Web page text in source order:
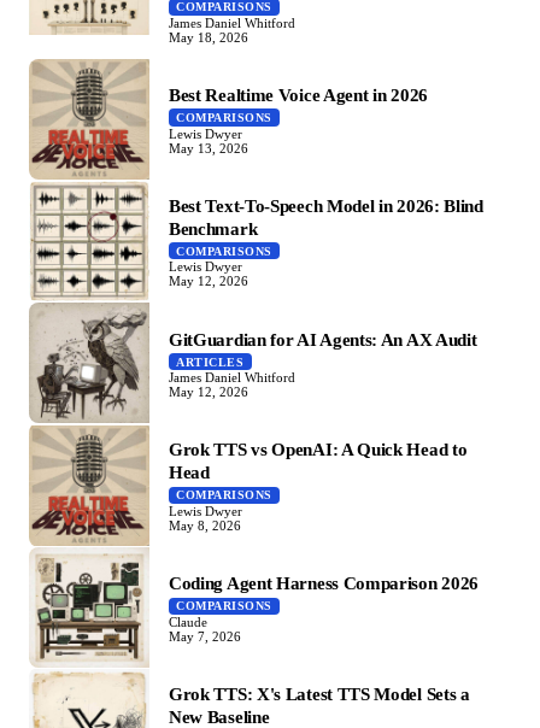
COMPARISONS
James Daniel Whitford
May 18, 2026
Best Realtime Voice Agent in 2026
COMPARISONS
Lewis Dwyer
May 13, 2026
Best Text-To-Speech Model in 2026: Blind
Benchmark
COMPARISONS
Lewis Dwyer
May 12, 2026
GitGuardian for AI Agents: An AX Audit
ARTICLES
James Daniel Whitford
May 12, 2026
Grok TTS vs OpenAI: A Quick Head to
Head
COMPARISONS
Lewis Dwyer
May 8, 2026
Coding Agent Harness Comparison 2026
COMPARISONS
Claude
May 7, 2026
Grok TTS: X's Latest TTS Model Sets a
New Baseline